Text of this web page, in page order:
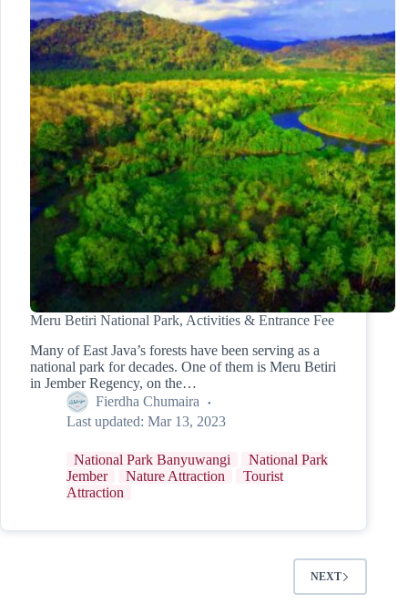
Meru Betiri National Park, Activities & Entrance Fee
Many of East Java’s forests have been serving as a
national park for decades. One of them is Meru Betiri
in Jember Regency, on the…
Fierdha Chumaira
Last updated: Mar 13, 2023
National Park Banyuwangi
National Park
Jember
Nature Attraction
Tourist
Attraction
NEXT